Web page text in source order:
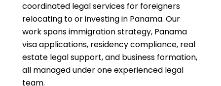
coordinated legal services for foreigners
relocating to or investing in Panama. Our
work spans immigration strategy, Panama
visa applications, residency compliance, real
estate legal support, and business formation,
all managed under one experienced legal
team.